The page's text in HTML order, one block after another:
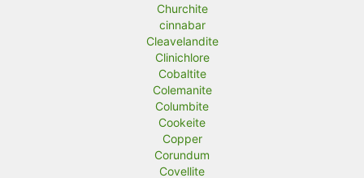
Churchite
cinnabar
Cleavelandite
Clinichlore
Cobaltite
Colemanite
Columbite
Cookeite
Copper
Corundum
Covellite